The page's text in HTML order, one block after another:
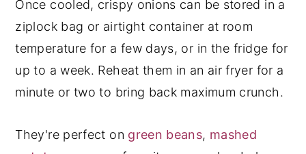
Once cooled, crispy onions can be stored in a
ziplock bag or airtight container at room
temperature for a few days, or in the fridge for
up to a week. Reheat them in an air fryer for a
minute or two to bring back maximum crunch.
They're perfect on green beans, mashed